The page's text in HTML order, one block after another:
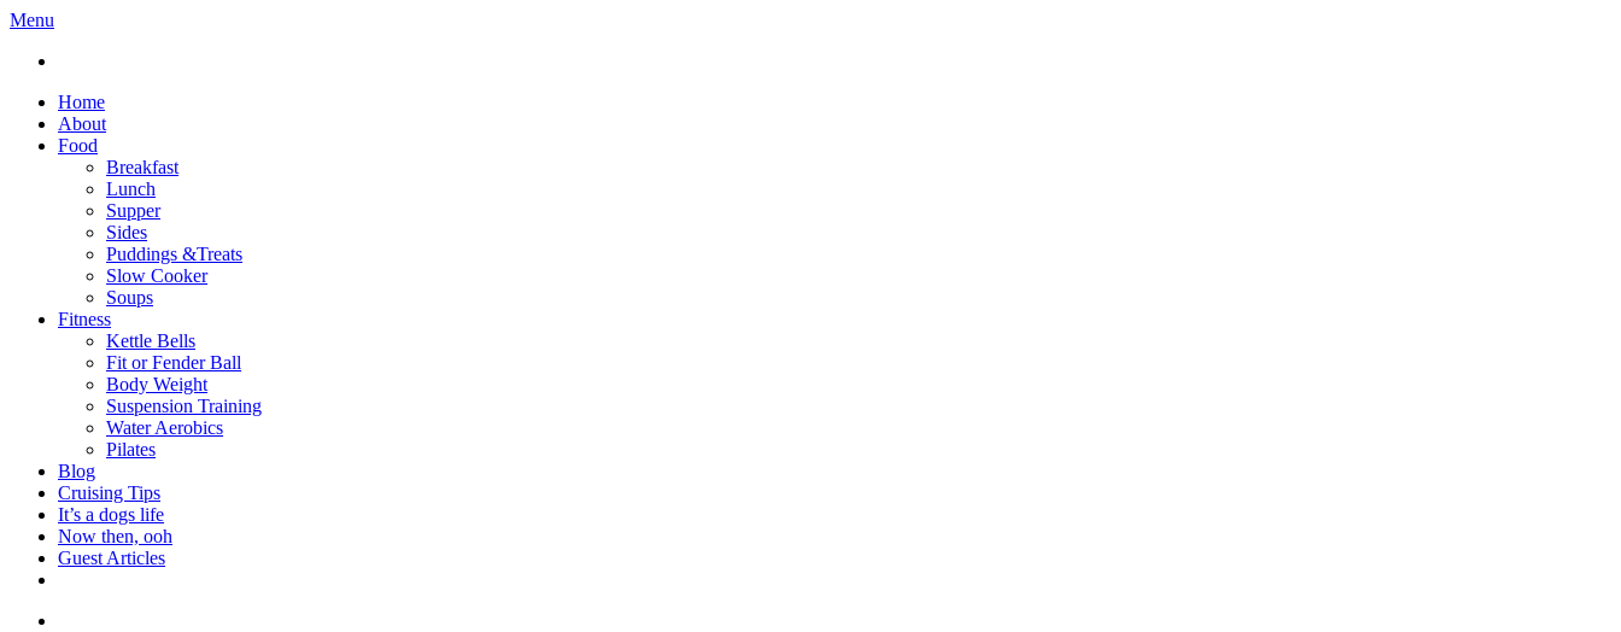
Menu
Home
About
Food
Breakfast
Lunch
Supper
Sides
Puddings &Treats
Slow Cooker
Soups
Fitness
Kettle Bells
Fit or Fender Ball
Body Weight
Suspension Training
Water Aerobics
Pilates
Blog
Cruising Tips
It’s a dogs life
Now then, ooh
Guest Articles